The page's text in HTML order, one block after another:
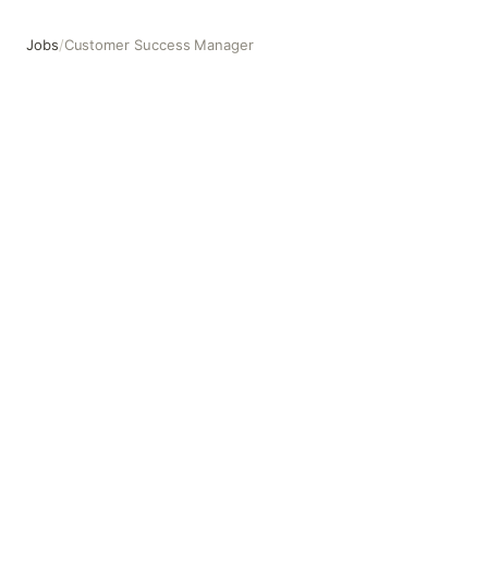
Jobs/Customer Success Manager